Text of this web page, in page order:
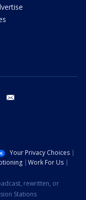
youtube
Your Privacy Choices
Work For Us
rewritten, or
Stations